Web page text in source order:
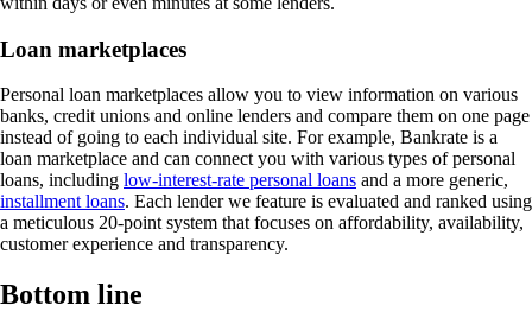
Loan marketplaces
Personal loan marketplaces allow you to view information on various
banks, credit unions and online lenders and compare them on one page
instead of going to each individual site. For example, Bankrate is a
loan marketplace and can connect you with various types of personal
loans, including low-interest-rate personal loans and a more generic,
installment loans. Each lender we feature is evaluated and ranked using
a meticulous 20-point system that focuses on affordability, availability,
customer experience and transparency.
Bottom line